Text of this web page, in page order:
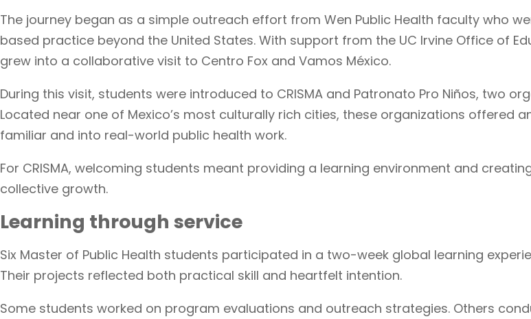
The journey began as a simple outreach effort from Wen Public Health faculty who
based practice beyond the United States. With support from the UC Irvine Office of
grew into a collaborative visit to Centro Fox and Vamos México.
During this visit, students were introduced to CRISMA and Patronato Pro Niños, two
Located near one of Mexico’s most culturally rich cities, these organizations offered
familiar and into real-world public health work.
For CRISMA, welcoming students meant providing a learning environment and
collective growth.
Learning through service
Six Master of Public Health students participated in a two-week global learning
Their projects reflected both practical skill and heartfelt intention.
Some students worked on program evaluations and outreach strategies. Others